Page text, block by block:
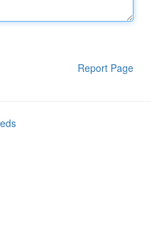
Report Page